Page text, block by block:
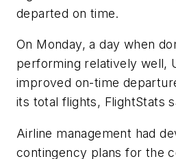
departed on time.
On Monday, a day when
performing relatively well,
improved on-time
its total flights, FlightStats
Airline management had
contingency plans for the